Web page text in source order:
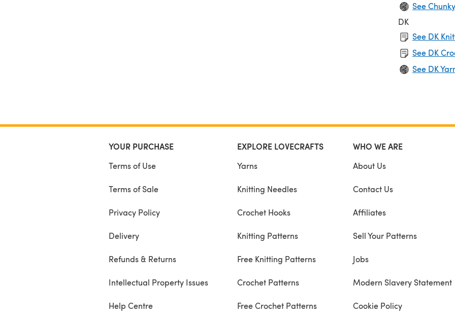
See
DK
See DK
See DK
See DK
YOUR PURCHASE
Terms of Use
Terms of Sale
Privacy Policy
Delivery
Refunds & Returns
Intellectual Property Issues
Help Centre
EXPLORE LOVECRAFTS
Yarns
Knitting Needles
Crochet Hooks
Knitting Patterns
Free Knitting Patterns
Crochet Patterns
Free Crochet Patterns
WHO WE ARE
About Us
Contact Us
Affiliates
Sell Your Patterns
Jobs
Modern Slavery Statement
Cookie Policy